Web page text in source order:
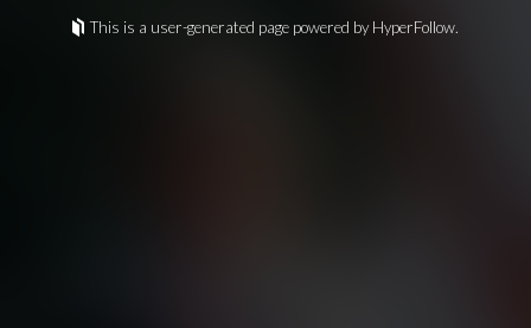
This is a user-generated page powered by HyperFollow.